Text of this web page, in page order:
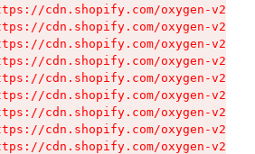
cdn.shopify.com/oxygen-v2/
cdn.shopify.com/oxygen-v2/
cdn.shopify.com/oxygen-v2/
cdn.shopify.com/oxygen-v2/
cdn.shopify.com/oxygen-v2/
cdn.shopify.com/oxygen-v2/
cdn.shopify.com/oxygen-v2/
cdn.shopify.com/oxygen-v2/
cdn.shopify.com/oxygen-v2/